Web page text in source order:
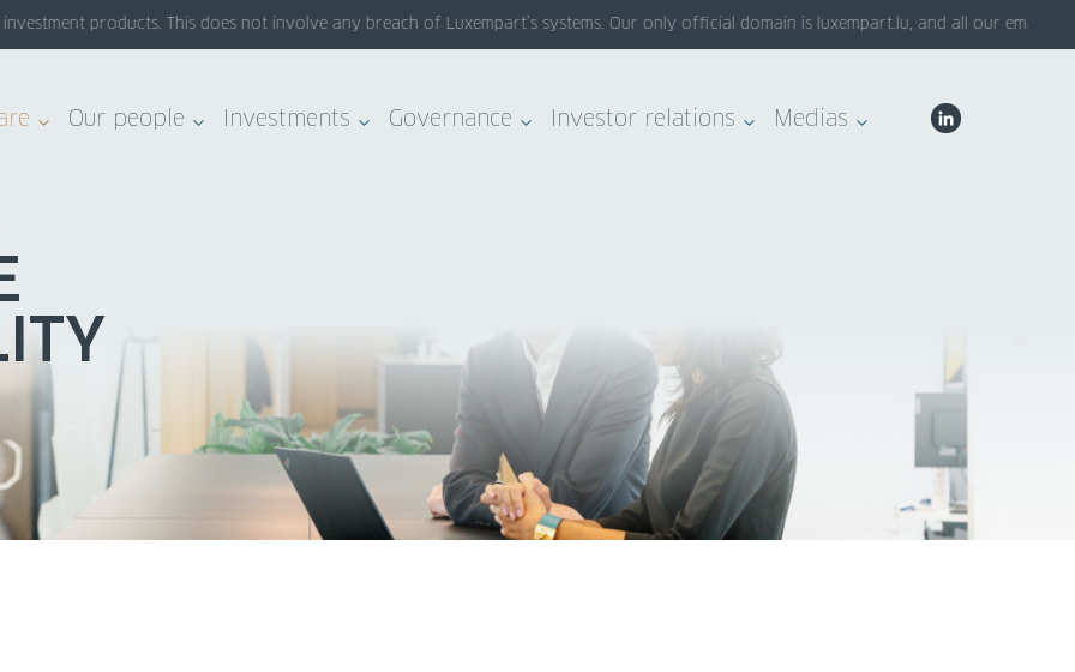
products. This does not involve any breach of Luxempart’s systems. Our only official domain is luxempart.lu, and all our emails end
Our people Investments Governance Investor relations Medias